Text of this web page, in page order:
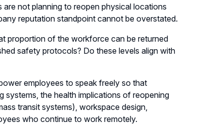
not planning to reopen physical locations
reputation standpoint cannot be overstated.
proportion of the workforce can be returned
safety protocols? Do these levels align with
employees to speak freely so that
systems, the health implications of reopening
transit systems), workspace design,
who continue to work remotely.